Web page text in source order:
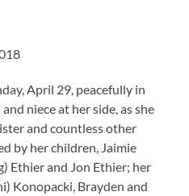
April 29, peacefully in
niece at her side, as she
and countless other
by her children, Jaimie
Ethier and Jon Ethier; her
Konopacki, Brayden and